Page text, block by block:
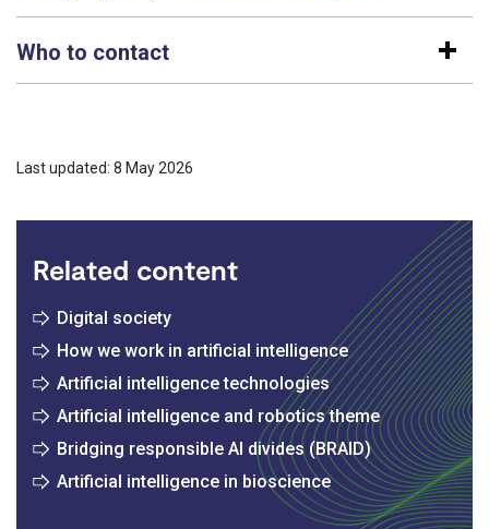
Who to contact
Last updated: 8 May 2026
Related content
Digital society
How we work in artificial intelligence
Artificial intelligence technologies
Artificial intelligence and robotics theme
Bridging responsible AI divides (BRAID)
Artificial intelligence in bioscience